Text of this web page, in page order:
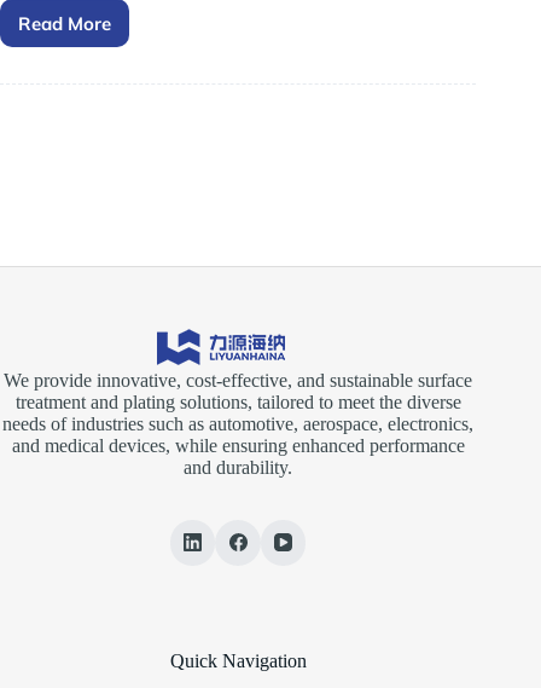
Read More
Aluminum
Project
We provide innovative, cost-effective, and sustainable surface
treatment and plating solutions, tailored to meet the diverse
needs of industries such as automotive, aerospace, electronics,
and medical devices, while ensuring enhanced performance
and durability.
Quick Navigation